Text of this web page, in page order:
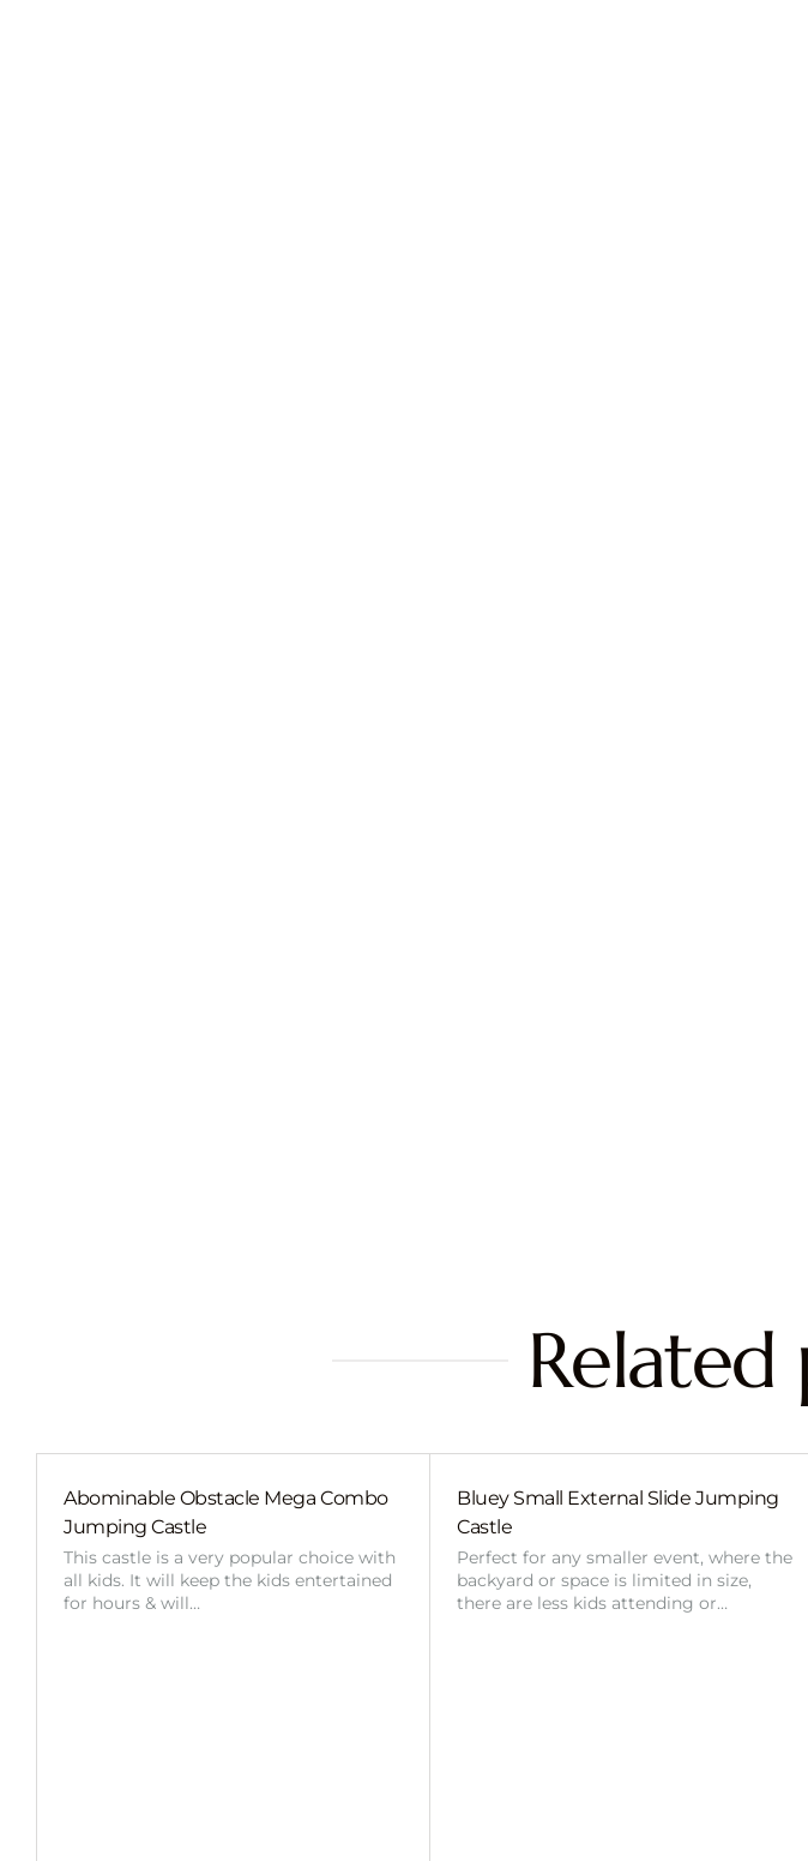
Related
Abominable Obstacle Mega Combo
Jumping Castle
This castle is a very popular choice with
all kids. It will keep the kids entertained
for hours & will…
Bluey Small External Slide Jumping
Castle
Perfect for any smaller event, where the
backyard or space is limited in size,
there are less kids attending or…